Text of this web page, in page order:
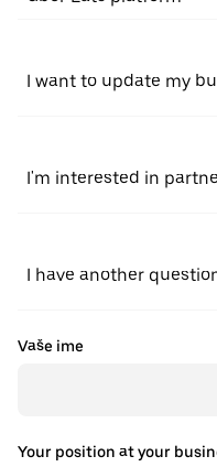
I want to update my
I'm interested in
I have another
Vaše ime
Your position at your